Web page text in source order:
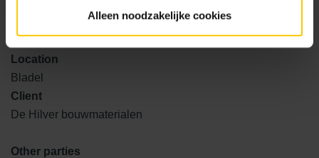
Alleen noodzakelijke cookies
Location
Bladel
Client
De Hilver bouwmaterialen
Other parties